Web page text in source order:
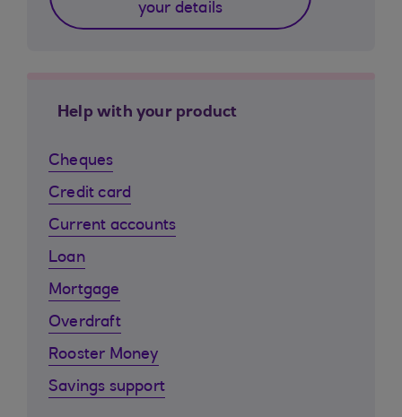
your details
Help with your product
Cheques
Credit card
Current accounts
Loan
Mortgage
Overdraft
Rooster Money
Savings support